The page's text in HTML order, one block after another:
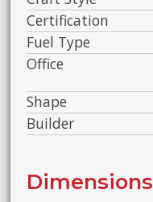
Certification
Fuel Type
Office
Shape
Builder
Dimensions